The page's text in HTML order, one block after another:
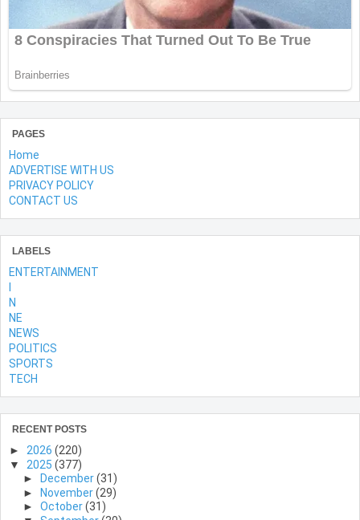
PAGES
Home
ADVERTISE WITH US
PRIVACY POLICY
CONTACT US
LABELS
ENTERTAINMENT
N
NE
NEWS
POLITICS
SPORTS
TECH
RECENT POSTS
► 2026 (220)
▼ 2025 (377)
►
December(31)
►
November(29)
► October(31)